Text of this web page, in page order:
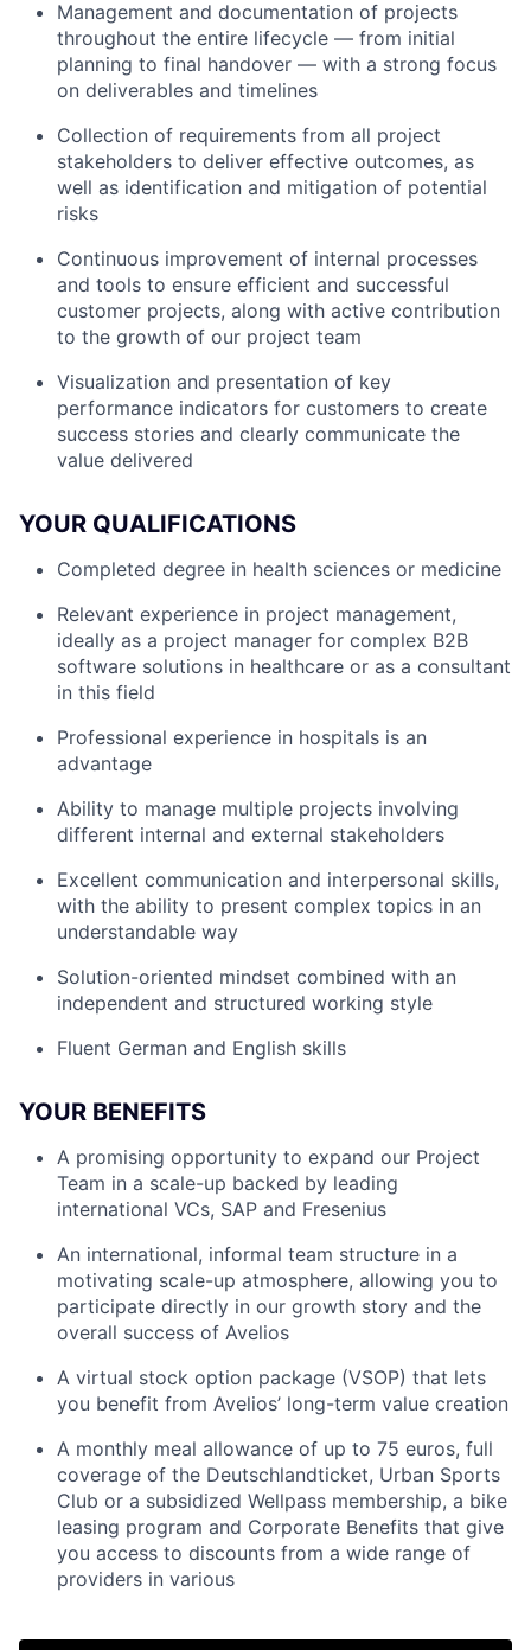
Management and documentation of projects
throughout the entire lifecycle — from initial
planning to final handover — with a strong focus
on deliverables and timelines
Collection of requirements from all project
stakeholders to deliver effective outcomes, as
well as identification and mitigation of potential
risks
Continuous improvement of internal processes
and tools to ensure efficient and successful
customer projects, along with active contribution
to the growth of our project team
Visualization and presentation of key
performance indicators for customers to create
success stories and clearly communicate the
value delivered
YOUR QUALIFICATIONS
Completed degree in health sciences or medicine
Relevant experience in project management,
ideally as a project manager for complex B2B
software solutions in healthcare or as a consultant
in this field
Professional experience in hospitals is an
advantage
Ability to manage multiple projects involving
different internal and external stakeholders
Excellent communication and interpersonal skills,
with the ability to present complex topics in an
understandable way
Solution-oriented mindset combined with an
independent and structured working style
Fluent German and English skills
YOUR BENEFITS
A promising opportunity to expand our Project
Team in a scale-up backed by leading
international VCs, SAP and Fresenius
An international, informal team structure in a
motivating scale-up atmosphere, allowing you to
participate directly in our growth story and the
overall success of Avelios
A virtual stock option package (VSOP) that lets
you benefit from Avelios’ long-term value creation
A monthly meal allowance of up to 75 euros, full
coverage of the Deutschlandticket, Urban Sports
Club or a subsidized Wellpass membership, a bike
leasing program and Corporate Benefits that give
you access to discounts from a wide range of
providers in various